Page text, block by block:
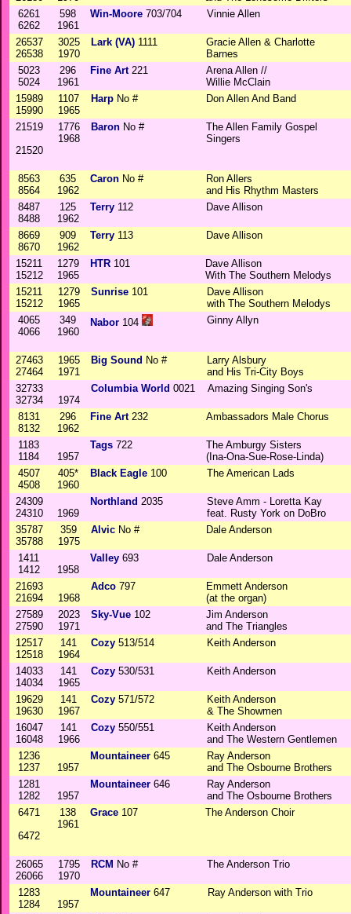
6261
6262
598
1961
Win-Moore 703/704 Vinnie Allen
26537
26538
3025
1970
Lark (VA) 1111
Gracie Allen & Charlotte
Barnes
5023
5024
296
1961
Fine Art221
Arena Allen //
Willie McClain
15989
15990
1107
1965
Harp No # Don Allen And Band
21519
21520
1776
1968
Baron No #
The Allen Family Gospel
Singers
8563
8564
635
1962
Caron No #
Ron Allers
and His Rhythm Masters
8487
8488
125
1962
Terry 112 Dave Allison
8669
8670
909
1962
Terry 113 Dave Allison
15211
15212
1279
1965
HTR 101
Dave Allison
With The Southern Melodys
15211
15212
1279
1965
Sunrise 101
Dave Allison
with The Southern Melodys
4065
4066
349
1960
Nabor 104 Ginny Allyn
27463
27464
1965
1971
Big Sound No #
Larry Alsbury
and His Tri-City Boys
32733
32734
1974
Columbia World 0021 Amazing Singing Son's
8131
8132
296
1962
Fine Art232 Ambassadors Male Chorus
1183
1184
1957
Tags 722
The Amburgy Sisters
(Ina-Ona-Sue-Rose-Linda)
4507
4508
405*
1960
Black Eagle 100 The American Lads
24309
24310
1969
Northland 2035
Steve Amm - Loretta Kay
feat. Rusty York on DoBro
35787
35788
359
1975
Alvic No # Dale Anderson
1411
1412
1958
Valley 693 Dale Anderson
21693
21694
1968
Adco 797
Emmett Anderson
(at the organ)
27589
27590
2023
1971
Sky-Vue 102
Jim Anderson
and The Triangles
12517
12518
141
1964
Cozy 513/514 Keith Anderson
14033
14034
141
1965
Cozy 530/531 Keith Anderson
19629
19630
141
1967
Cozy 571/572
Keith Anderson
& The Showmen
16047
16048
141
1966
Cozy 550/551
Keith Anderson
and The Western Gentlemen
1236
1237
1957
Mountaineer 645
Ray Anderson
and The Osbourne Brothers
1281
1282
1957
Mountaineer 646
Ray Anderson
and The Osbourne Brothers
6471
6472
138
1961
Grace 107 The Anderson Choir
26065
26066
1795
1970
RCM No # The Anderson Trio
1283
1284
1957
Mountaineer 647 Ray Anderson with Trio